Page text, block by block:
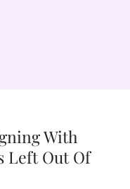
With
Left Out Of